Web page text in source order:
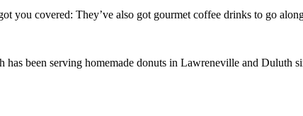
you covered: They’ve also got gourmet coffee drinks to go
been serving homemade donuts in Lawreneville and Duluth